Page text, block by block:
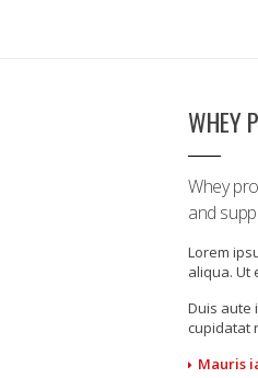
WHEY
Whey
and
Lorem
aliqua. Ut
Duis aute
cupidatat
Mauris